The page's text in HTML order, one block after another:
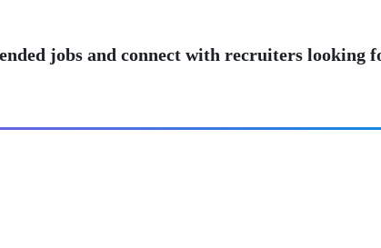
jobs and connect with recruiters looking